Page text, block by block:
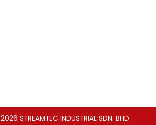
STREAMTEC INDUSTRIAL SDN. BHD.